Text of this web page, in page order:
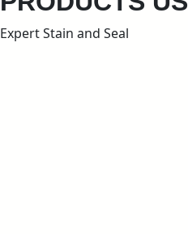
Expert Stain and Seal